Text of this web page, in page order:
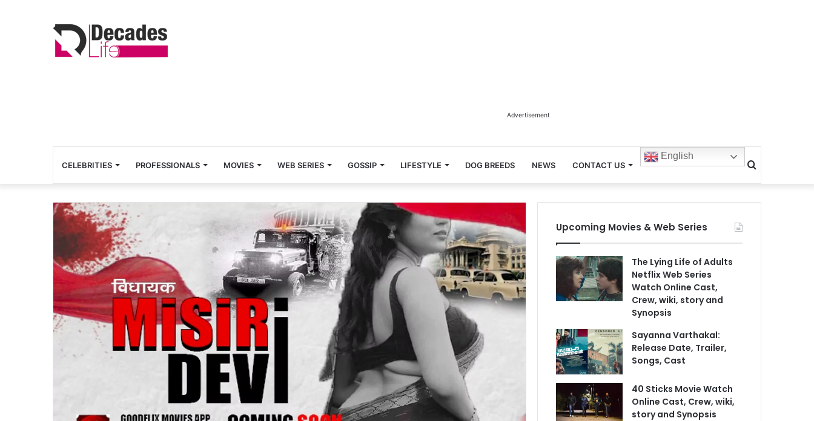
Advertisement
CELEBRITIES PROFESSIONALS MOVIES WEB SERIES GOSSIP LIFESTYLE DOG BREEDS NEWS CONTACT US
English
Search
for
Upcoming Movies & Web Series
The Lying Life of Adults
Netflix Web Series
Watch Online Cast,
Crew, wiki, story and
Synopsis
Sayanna Varthakal:
Release Date, Trailer,
Songs, Cast
40 Sticks Movie Watch
Online Cast, Crew, wiki,
story and Synopsis